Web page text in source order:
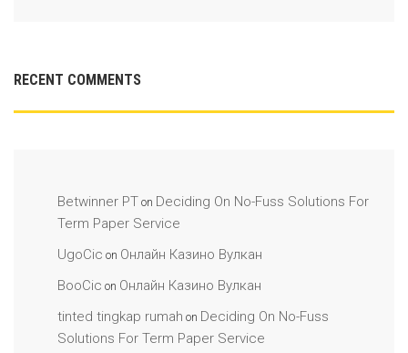
RECENT COMMENTS
Betwinner PT on Deciding On No-Fuss Solutions For
Term Paper Service
UgoCic on Онлайн Казино Вулкан
BooCic on Онлайн Казино Вулкан
tinted tingkap rumah on Deciding On No-Fuss
Solutions For Term Paper Service